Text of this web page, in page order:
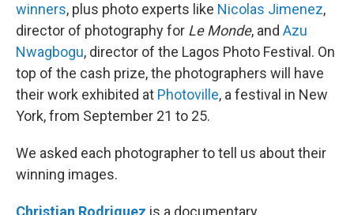
winners, plus photo experts like Nicolas Jimenez,
director of photography for Le Monde, and Azu
Nwagbogu, director of the Lagos Photo Festival. On
top of the cash prize, the photographers will have
their work exhibited at Photoville, a festival in New
York, from September 21 to 25.
We asked each photographer to tell us about their
winning images.
Christian Rodriguez is a documentary